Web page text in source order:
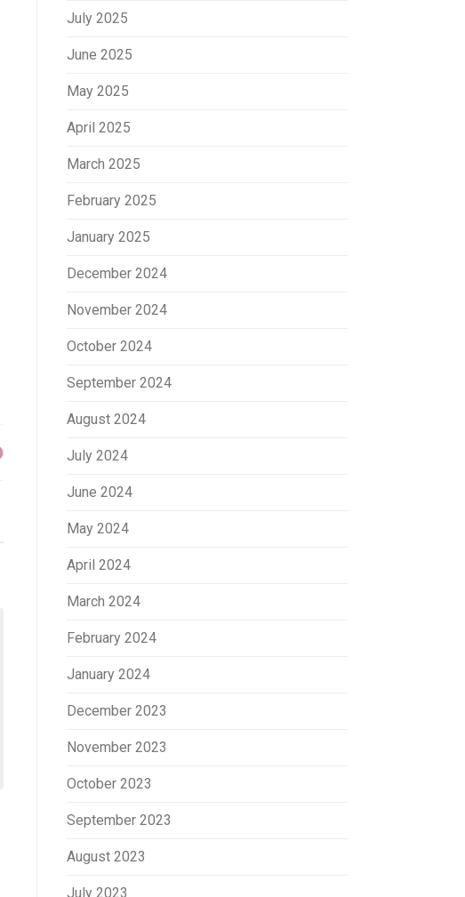
July 2025
June 2025
May 2025
April 2025
March 2025
February 2025
January 2025
December 2024
November 2024
October 2024
September 2024
August 2024
July 2024
June 2024
May 2024
April 2024
March 2024
February 2024
January 2024
December 2023
November 2023
October 2023
September 2023
August 2023
July 2023